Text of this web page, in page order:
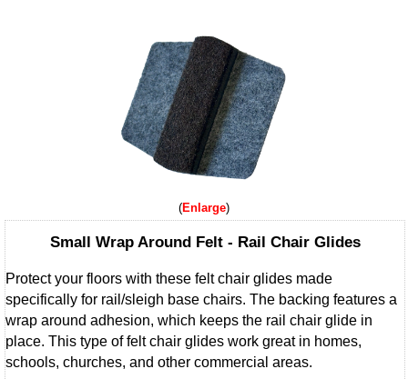
Enlarge
Small Wrap Around Felt - Rail Chair Glides
Protect your floors with these felt chair glides made
specifically for rail/sleigh base chairs. The backing features a
wrap around adhesion, which keeps the rail chair glide in
place. This type of felt chair glides work great in homes,
schools, churches, and other commercial areas.